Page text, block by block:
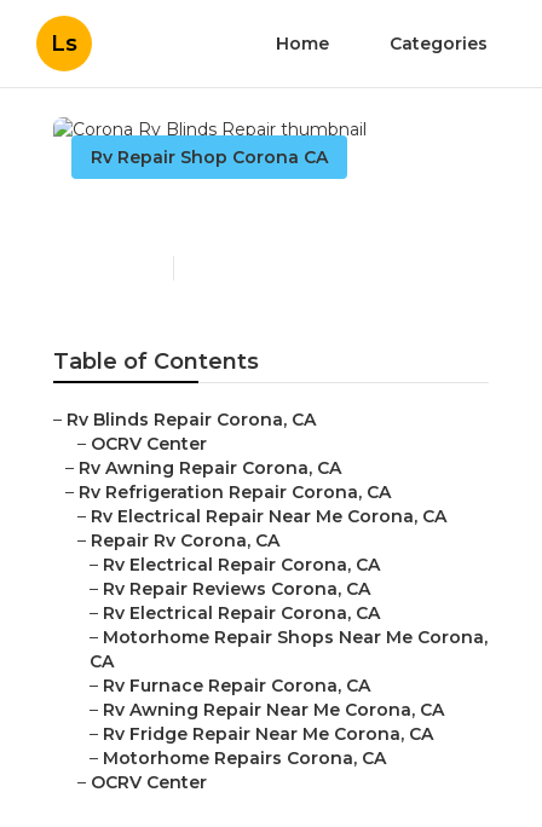
Ls Home Categories
Rv Repair Shop Corona CA
Table of Contents
– Rv Blinds Repair Corona, CA
– OCRV Center
– Rv Awning Repair Corona, CA
– Rv Refrigeration Repair Corona, CA
– Rv Electrical Repair Near Me Corona, CA
– Repair Rv Corona, CA
– Rv Electrical Repair Corona, CA
– Rv Repair Reviews Corona, CA
– Rv Electrical Repair Corona, CA
– Motorhome Repair Shops Near Me Corona,
CA
– Rv Furnace Repair Corona, CA
– Rv Awning Repair Near Me Corona, CA
– Rv Fridge Repair Near Me Corona, CA
– Motorhome Repairs Corona, CA
– OCRV Center